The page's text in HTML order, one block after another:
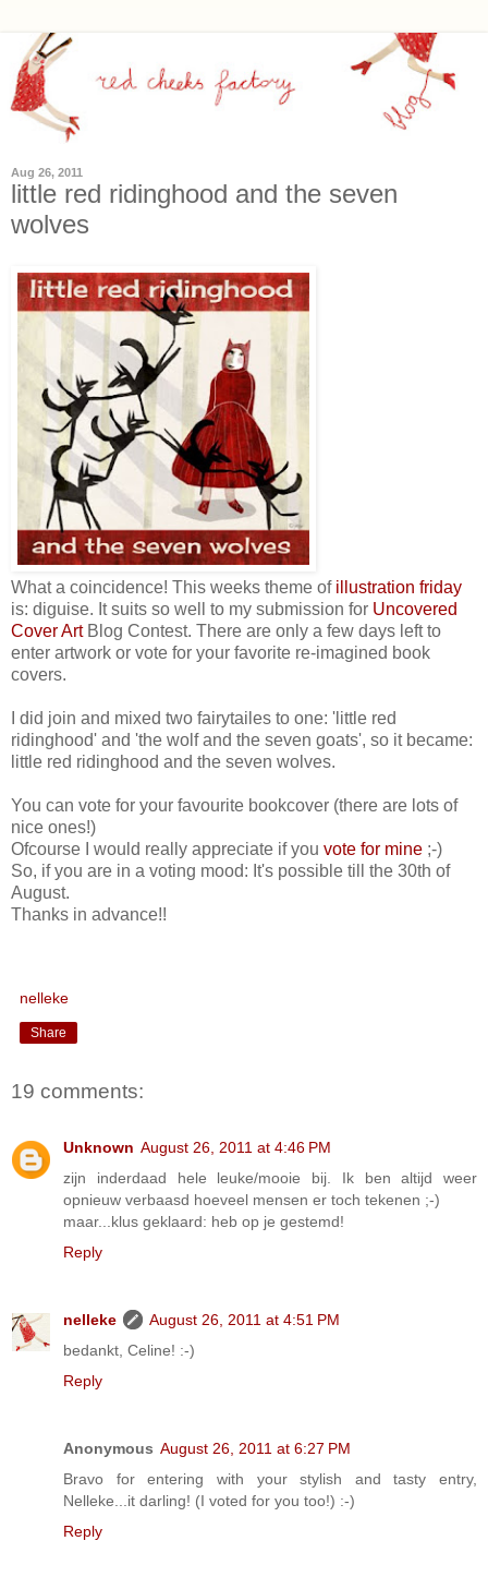
Aug 26, 2011
little red ridinghood and the seven
wolves
What a coincidence! This weeks theme of illustration friday
is: diguise. It suits so well to my submission for Uncovered
Cover ArtBlog Contest. There are only a few days left to
enter artwork or vote for your favorite re-imagined book
covers.
I did join and mixed two fairytailes to one: 'little red
ridinghood' and 'the wolf and the seven goats', so it became:
little red ridinghood and the seven wolves.
You can vote for your favourite bookcover (there are lots of
nice ones!)
Ofcourse I would really appreciate if you vote for mine ;-)
So, if you are in a voting mood: It's possible till the 30th of
August.
Thanks in advance!!
nelleke
Share
19 comments:
Unknown August 26, 2011 at 4:46 PM
zijn inderdaad hele leuke/mooie bij. Ik ben altijd weer
opnieuw verbaasd hoeveel mensen er toch tekenen ;-)
maar...klus geklaard: heb op je gestemd!
Reply
nelleke
August 26, 2011 at 4:51 PM
bedankt, Celine! :-)
Reply
Anonymous August 26, 2011 at 6:27 PM
Bravo for entering with your stylish and tasty entry,
Nelleke...it darling! (I voted for you too!) :-)
Reply